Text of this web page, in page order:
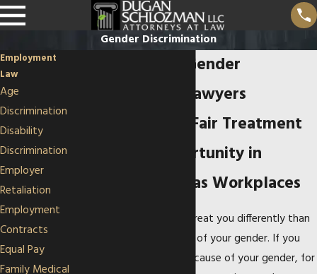
Gender Discrimination
Overland Park Gender
Discrimination Lawyers
Advocating for Fair Treatment
and Equal Opportunity in
Missouri & Kansas Workplaces
Your employer may not treat you differently than
your co-workers because of your gender. If you
are treated differently because of your gender, for
Employment
Law
Age
Discrimination
Disability
Discrimination
Employer
Retaliation
Employment
Contracts
Equal Pay
Family Medical